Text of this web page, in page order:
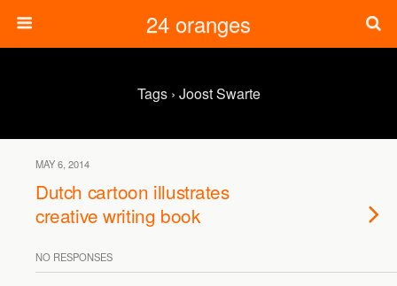
24 oranges
Tags › Joost Swarte
MAY 6, 2014
Dutch cartoon illustrates
creative writing book
NO RESPONSES